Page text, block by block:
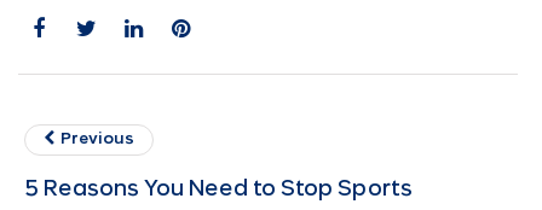
Previous
5 Reasons You Need to Stop Sports